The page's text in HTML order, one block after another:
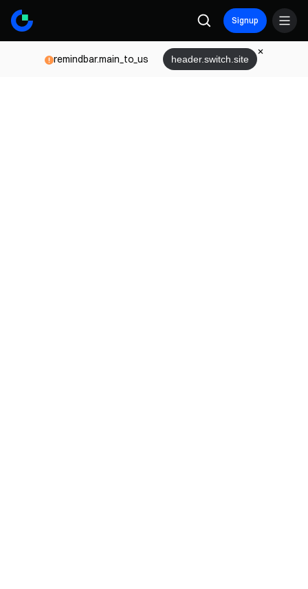
Signup
remindbar.main_to_us header.switch.site